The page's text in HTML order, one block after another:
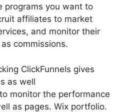
programs you want to
affiliates to market
and monitor their
commissions.
ClickFunnels gives
as well
monitor the performance
as pages. Wix portfolio.